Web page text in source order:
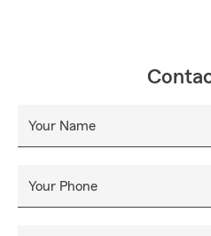
Your Name
Your Phone